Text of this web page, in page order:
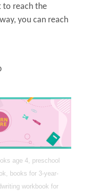
to reach the
you can reach
age 4, preschool
books for 3-year-
workbook for